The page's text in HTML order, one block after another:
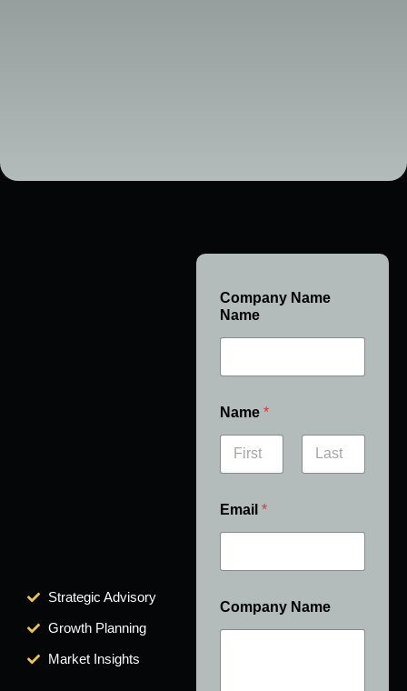
Strategic Advisory
Growth Planning
Market Insights
Company Name
Name
Name *
Email *
Company Name